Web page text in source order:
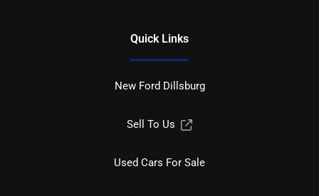
Quick Links
New Ford Dillsburg
Sell To Us
Used Cars For Sale